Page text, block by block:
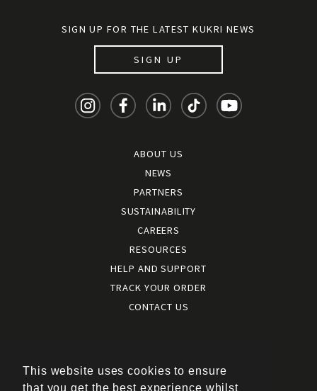
SIGN UP FOR THE LATEST KUKRI NEWS
SIGN UP
ABOUT US
NEWS
PARTNERS
SUSTAINABILITY
CAREERS
RESOURCES
HELP AND SUPPORT
TRACK YOUR ORDER
CONTACT US
Terms of use
|
This website uses cookies to ensure
that you get the best experience whilst